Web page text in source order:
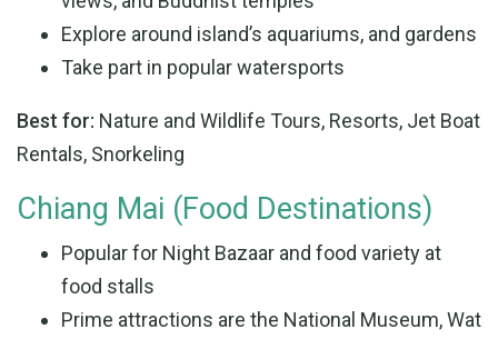
Explore around island’s aquariums, and gardens
Take part in popular watersports
Best for: Nature and Wildlife Tours, Resorts, Jet Boat
Rentals, Snorkeling
Chiang Mai (Food Destinations)
Popular for Night Bazaar and food variety at
food stalls
Prime attractions are the National Museum, Wat